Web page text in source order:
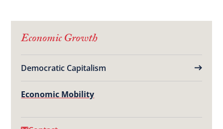
Economic Growth
Democratic Capitalism
Economic Mobility